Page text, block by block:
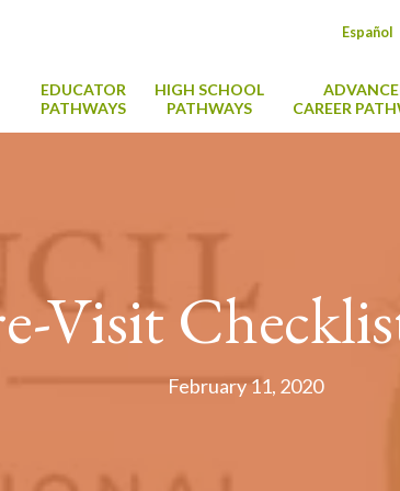
Español
EDUCATOR
PATHWAYS
HIGH SCHOOL
PATHWAYS
CAREER
Visit
February 11, 2020